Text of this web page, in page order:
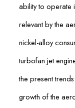
ability to operate
relevant by the
nickel-alloy
turbofan jet
the present
growth of the